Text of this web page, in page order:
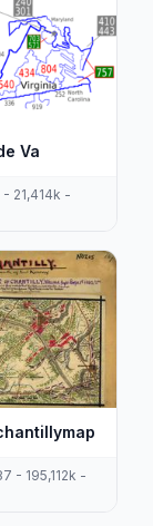
Va
21,414k -
- 195,112k -